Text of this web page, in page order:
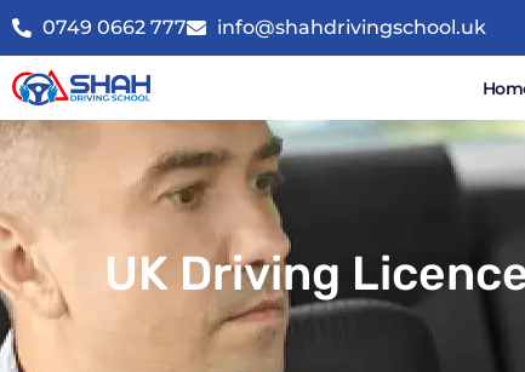
0749 0662 777 info@shahdrivingschool.uk
UK Driving